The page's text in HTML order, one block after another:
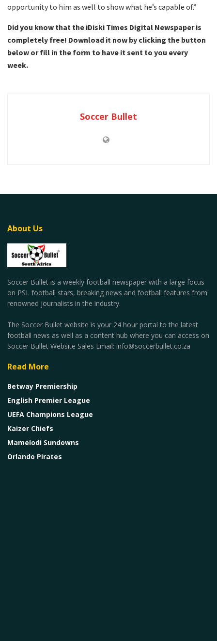
opportunity to him as well to show what he’s capable of.”
Did you know that the iDiski Times Digital Newspaper is
completely free! Download it now by clicking the button
below or fill in the form to have it sent to you every
week.
Soccer Bullet
About Us
Soccer Bullet is a weekly football newspaper with a large focus
on PSL football stars, breaking news and football features from
renowned journalists in the industry.
The Soccer Bullet website is your 24 hour portal to the latest
football news as well as a content hub where you can access on
Soccer Bullet Website Sales Email: info@soccerbullet.co.za
Read More
Betway Premiership
English Premier League
UEFA Champions League
Kaizer Chiefs
Mamelodi Sundowns
Orlando Pirates